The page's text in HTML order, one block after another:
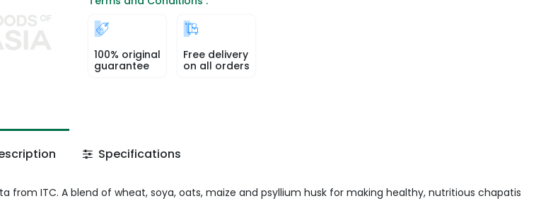
100% original
guarantee
Free delivery
on all orders
Specifications
from ITC. A blend of wheat, soya, oats, maize and psyllium husk for making healthy, nutritious chapatis